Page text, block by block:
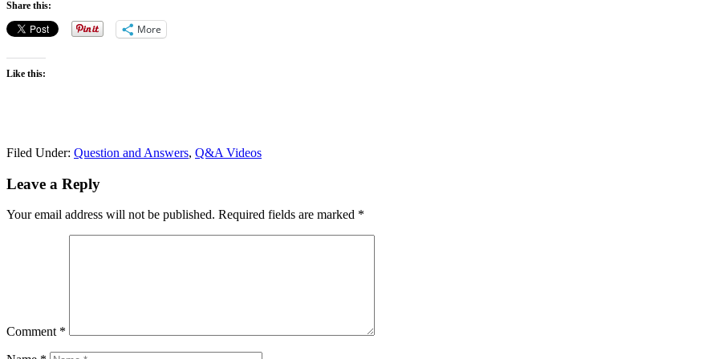
Share this:
More
Like this:
Filed Under: Question and Answers, Q&A Videos
Leave a Reply
Your email address will not be published. Required fields are marked *
Comment *